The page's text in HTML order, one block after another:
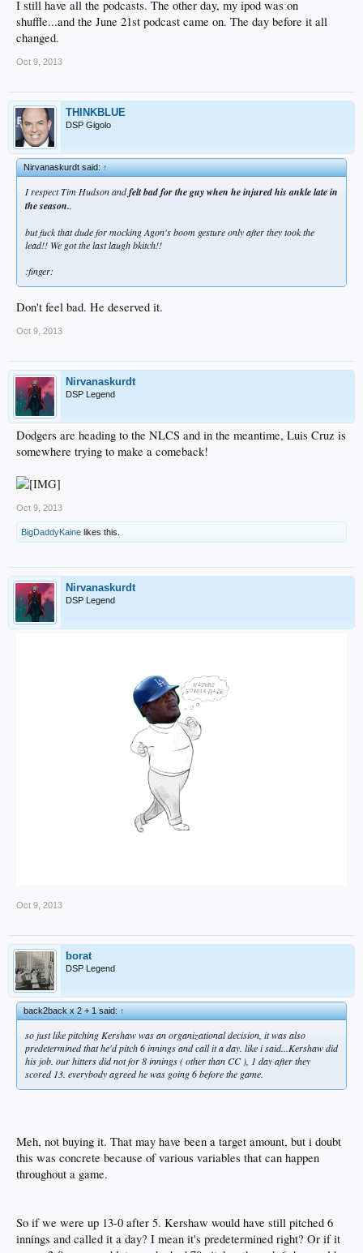
I still have all the podcasts. The other day, my ipod was on
shuffle...and the June 21st podcast came on. The day before it all
changed.
Oct 9, 2013
THINKBLUE
DSP Gigolo
Nirvanaskurdt said:↑
I respect Tim Hudson andfelt bad for the guy when he injured his ankle late in
the season..
but fuck that dude for mocking Agon's boom gesture only after they took the
lead!! We got the last laugh bkitch!!
:finger:
Don't feel bad. He deserved it.
Oct 9, 2013
Nirvanaskurdt
DSP Legend
Dodgers are heading to the NLCS and in the meantime, Luis Cruz is
somewhere trying to make a comeback!
Oct 9, 2013
BigDaddyKaine likes this.
Nirvanaskurdt
DSP Legend
Oct 9, 2013
borat
DSP Legend
back2back x 2 + 1 said:↑
so just like pitching Kershaw was an organizational decision, it was also
predetermined that he'd pitch 6 innings and call it a day. like i said...Kershaw did
his job. our hitters did not for 8 innings ( other than CC ), 1 day after they
scored 13. everybody agreed he was going 6 before the game.
Meh, not buying it. That may have been a target amount, but i doubt
this was concrete because of various variables that can happen
throughout a game.
So if we were up 13-0 after 5. Kershaw would have still pitched 6
innings and called it a day? I mean it's predetermined right? Or if it